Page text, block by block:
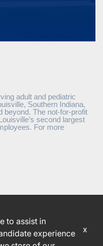
adult and pediatric
Southern Indiana,
beyond. The not-for-profit
second largest
For more
to assist in
experience
x